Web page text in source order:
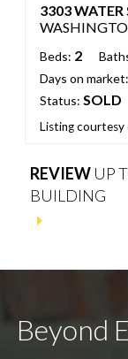
3303 WATER
Beds: 2
Days on market:
Status: SOLD
Listing courtesy
REVIEW UP
BUILDING
Beyond